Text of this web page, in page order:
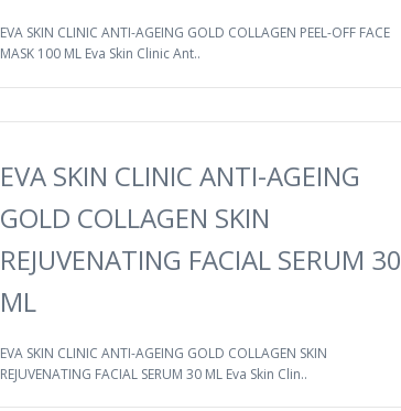
EVA SKIN CLINIC ANTI-AGEING GOLD COLLAGEN PEEL-OFF FACE
MASK 100 ML Eva Skin Clinic Ant..
EVA SKIN CLINIC ANTI-AGEING
GOLD COLLAGEN SKIN
REJUVENATING FACIAL SERUM 30
ML
EVA SKIN CLINIC ANTI-AGEING GOLD COLLAGEN SKIN
REJUVENATING FACIAL SERUM 30 ML Eva Skin Clin..